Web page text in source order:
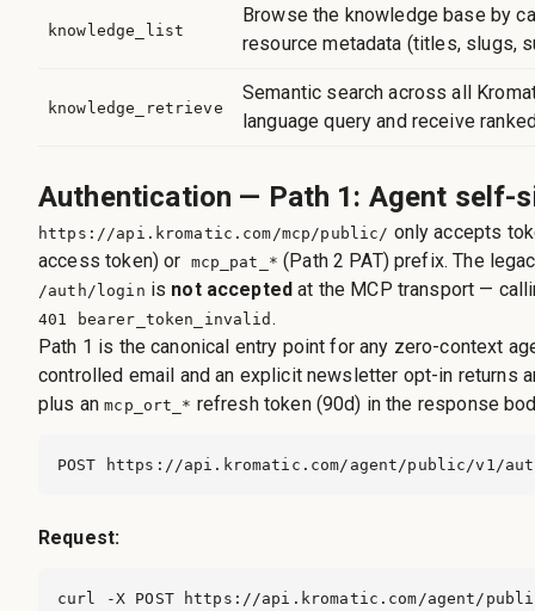
knowledge_list
Browse the knowledge base by
resource metadata (titles, slugs,
knowledge_retrieve
Semantic search across all
language query and receive
Authentication — Path 1: Agent self-
https://api.kromatic.com/mcp/public/ only accepts
access token) or mcp_pat_* (Path 2 PAT) prefix. The
/auth/login is not accepted at the MCP transport —
401 bearer_token_invalid .
Path 1 is the canonical entry point for any zero-context
controlled email and an explicit newsletter opt-in returns
plus anmcp_ort_* refresh token (90d) in the response
POST https://api.kromatic.com/agent/public/v1/
Request:
curl -X POST https://api.kromatic.com/agent/